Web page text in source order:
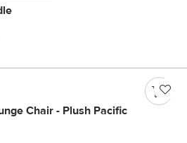
Chair - Plush Pacific